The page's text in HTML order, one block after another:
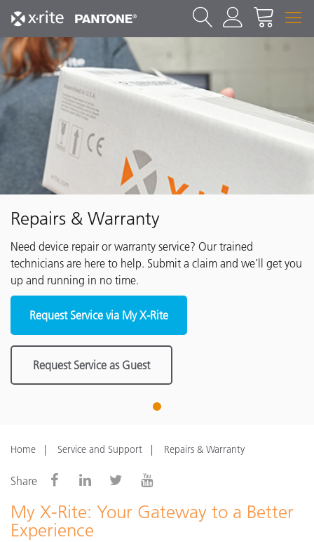
Repairs & Warranty
Need device repair or warranty service? Our trained
technicians are here to help. Submit a claim and we’ll get you
up and running in no time.
Request Service via My X-Rite
Request Service as Guest
1
Home Service and Support Repairs & Warranty
Share
My X-Rite: Your Gateway to a Better
Experience